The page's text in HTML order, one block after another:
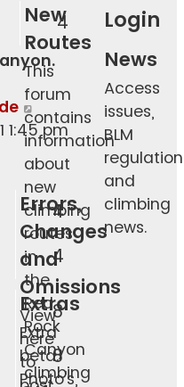
New
Routes
This
forum
contains
information
about
new
climbing
routes
in
the
Red
Rock
Canyon
climbing
4
View
the
latest
post
1:45 pm
News
Access
issues,
BLM
and
climbing
news.
Errors,
Changes
and
Omissions
View
here
to
4
4
Extras
Extra
beta.
Photo's,
8
8
Login